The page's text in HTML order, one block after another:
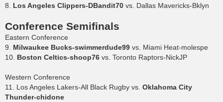
8. Los Angeles Clippers-DBandit70 vs. Dallas Mavericks-Bklyn
Conference Semifinals
Eastern Conference
9. Milwaukee Bucks-swimmerdude99 vs. Miami Heat-molespe
10. Boston Celtics-shoop76 vs. Toronto Raptors-NickJP
Western Conference
11. Los Angeles Lakers-All Black Rugby vs. Oklahoma City
Thunder-chidone